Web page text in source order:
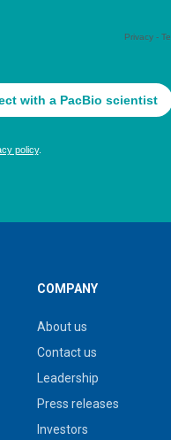
COMPANY
About us
Contact us
Leadership
Press releases
Investors